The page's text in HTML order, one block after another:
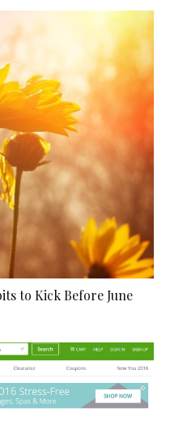
to Kick Before June